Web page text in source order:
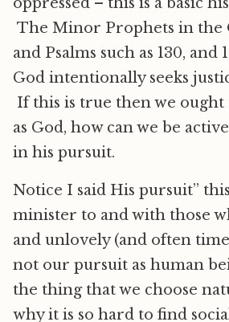
The Minor Prophets in the
and Psalms such as 130, and
God intentionally seeks
If this is true then we ought
as God, how can we be
in his pursuit.
Notice I said His pursuit”
minister to and with those
and unlovely (and often
not our pursuit as human
the thing that we choose
why it is so hard to find